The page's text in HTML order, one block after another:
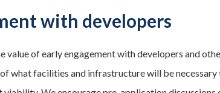
with developers
value of early engagement with developers and
what facilities and infrastructure will be